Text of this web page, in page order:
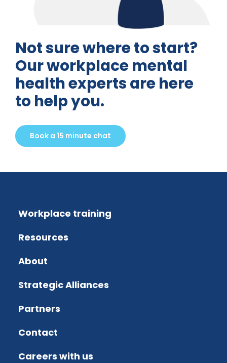
Not sure where to start?
Our workplace mental
health experts are here
to help you.
Book a 15 minute chat
Workplace training
Resources
About
Strategic Alliances
Partners
Contact
Careers with us